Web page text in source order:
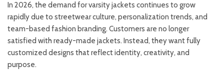
In 2026, the demand for varsity jackets continues to grow
rapidly due to streetwear culture, personalization trends, and
team-based fashion branding. Customers are no longer
satisfied with ready-made jackets. Instead, they want fully
customized designs that reflect identity, creativity, and
purpose.